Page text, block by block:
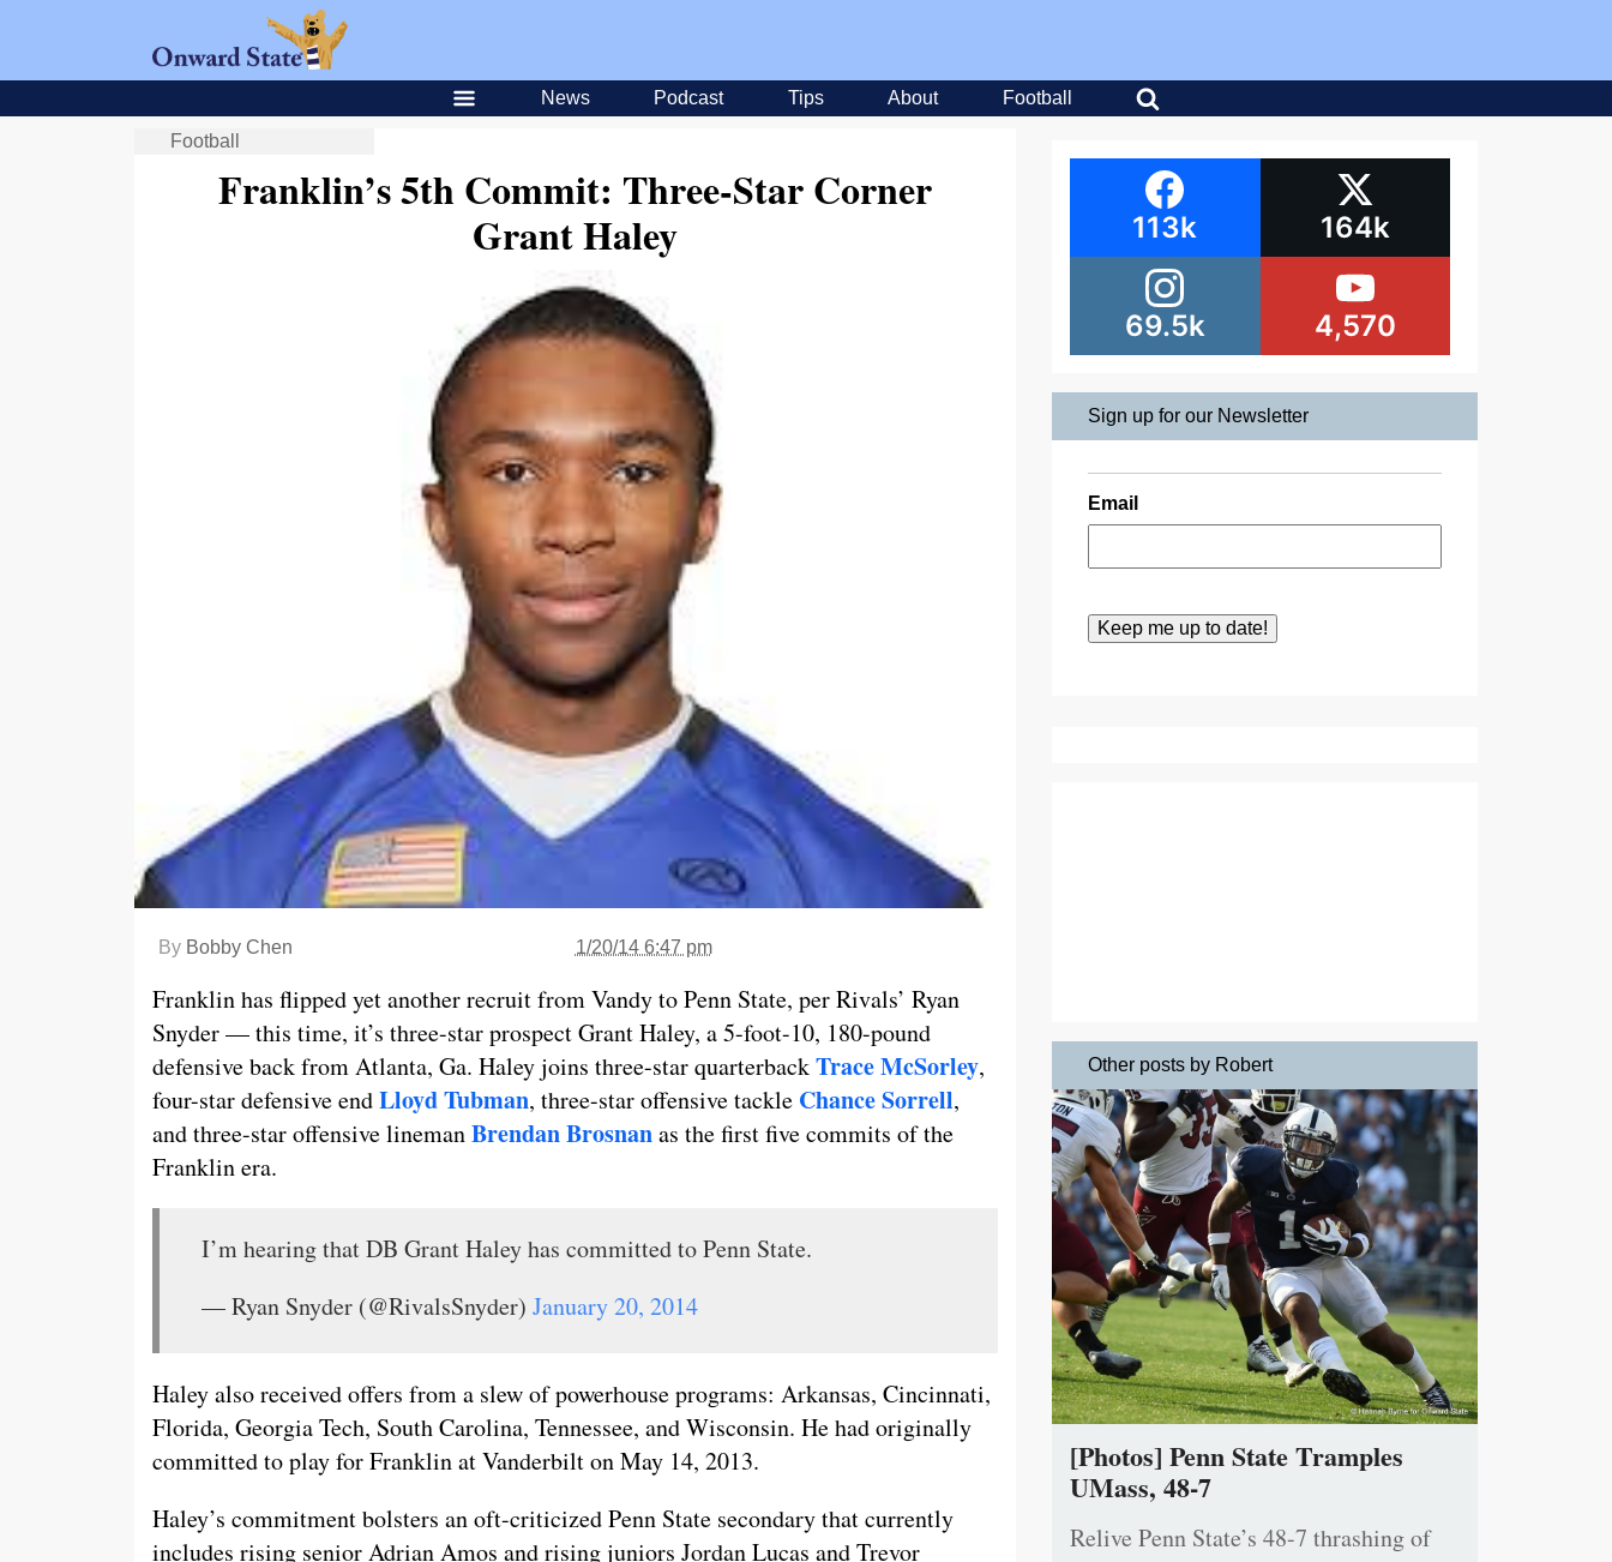
News Podcast Tips About Football
Football
Franklin’s 5th Commit: Three-Star Corner
Grant Haley
By Bobby Chen 1/20/14 6:47 pm
Franklin has flipped yet another recruit from Vandy to Penn State, per Rivals’ Ryan
Snyder — this time, it’s three-star prospect Grant Haley, a 5-foot-10, 180-pound
defensive back from Atlanta, Ga. Haley joins three-star quarterbackTrace McSorley,
four-star defensive endLloyd Tubman, three-star offensive tackle Chance Sorrell,
and three-star offensive linemanBrendan Brosnanas the first five commits of the
Franklin era.
I’m hearing that DB Grant Haley has committed to Penn State.
— Ryan Snyder (@RivalsSnyder) January 20, 2014
Haley also received offers from a slew of powerhouse programs: Arkansas, Cincinnati,
Florida, Georgia Tech, South Carolina, Tennessee, and Wisconsin. He had originally
committed to play for Franklin at Vanderbilt on May 14, 2013.
Haley’s commitment bolsters an oft-criticized Penn State secondary that currently
includes rising senior Adrian Amos and rising juniors Jordan Lucas and Trevor
113k 164k
69.5k 4,570
Sign up for our Newsletter
Email
Other posts by Robert
[Photos] Penn State Tramples
UMass, 48-7
Relive Penn State’s 48-7 thrashing of